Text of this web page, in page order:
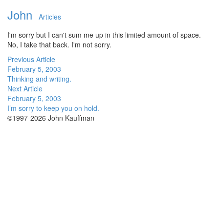
John
Articles
I'm sorry but I can't sum me up in this limited amount of space.
No, I take that back. I'm not sorry.
Previous Article
February 5, 2003
Thinking and writing.
Next Article
February 5, 2003
I’m sorry to keep you on hold.
©1997-2026 John Kauffman